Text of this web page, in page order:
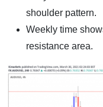
shoulder pattern.
Weekly time
resistance area.